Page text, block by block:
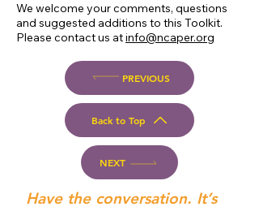
We welcome your comments, questions
and suggested additions to this Toolkit.
Please contact us atinfo@ncaper.org
PREVIOUS
Back to Top
NEXT
Have the conversation. It’s